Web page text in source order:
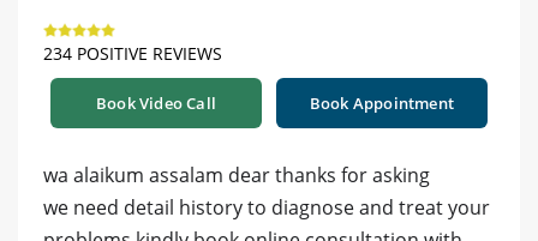
234 POSITIVE REVIEWS
Book Video Call Book Appointment
wa alaikum assalam dear thanks for asking
we need detail history to diagnose and treat your